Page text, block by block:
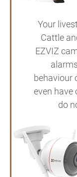
Your
Cattle
EZVIZ
behaviour
even have
do